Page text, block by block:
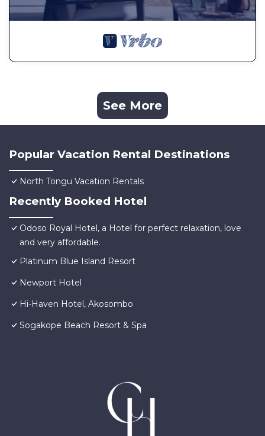
See More
Popular Vacation Rental Destinations
North Tongu Vacation Rentals
Recently Booked Hotel
Odoso Royal Hotel, a Hotel for perfect relaxation, love
and very affordable.
Platinum Blue Island Resort
Newport Hotel
Hi-Haven Hotel, Akosombo
Sogakope Beach Resort & Spa